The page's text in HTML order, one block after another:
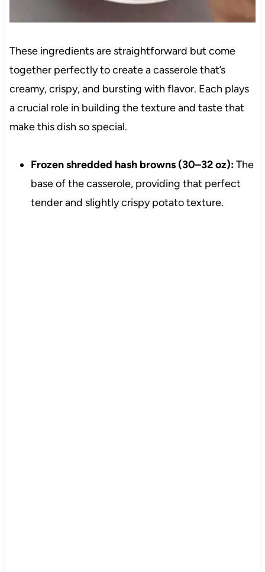
These ingredients are straightforward but come
together perfectly to create a casserole that’s
creamy, crispy, and bursting with flavor. Each plays
a crucial role in building the texture and taste that
make this dish so special.
Frozen shredded hash browns (30–32 oz):The
base of the casserole, providing that perfect
tender and slightly crispy potato texture.